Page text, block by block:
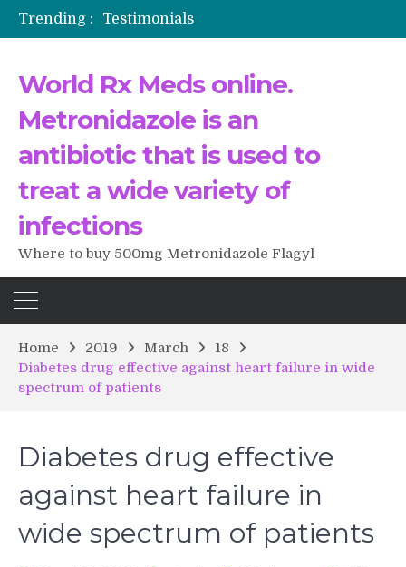
Trending :
Propecia 2025-2026
World Rx Meds online.
Metronidazole is an
antibiotic that is used to
treat a wide variety of
infections
Where to buy 500mg Metronidazole Flagyl
Home 2019 March
18
Diabetes drug effective against heart failure in wide
spectrum of patients
Diabetes drug effective
against heart failure in
wide spectrum of patients